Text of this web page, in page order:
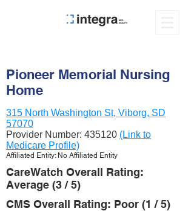
Pioneer Memorial Nursing
Home
315 North Washington St, Viborg, SD
57070
Provider Number: 435120 (Link to
Medicare Profile)
Affiliated Entity: No Affiliated Entity
CareWatch Overall Rating:
Average (3 / 5)
CMS Overall Rating: Poor (1 / 5)